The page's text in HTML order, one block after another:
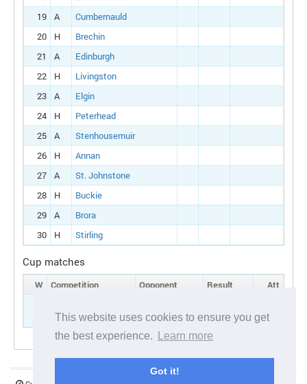
This website uses cookies to ensure you get
the best experience.
Learn more
Got it!
19
A
Cumbernauld
20
H
Brechin
21
A
Edinburgh
22
H
Livingston
23
A
Elgin
24
H
Peterhead
25
A
Stenhousemuir
26
H
Annan
27
A
St. Johnstone
28
H
Buckie
29
A
Brora
30
H Stirling
Cup matches
W Competition Opponent Result
Att
Round 1